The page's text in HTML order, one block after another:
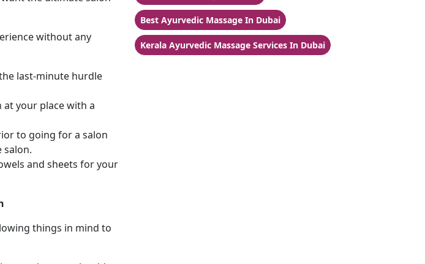
without any
last-minute hurdle
at your place with a
to going for a salon
salon.
and sheets for your
things in mind to
Best Ayurvedic Massage In Dubai
Kerala Ayurvedic Massage Services In Dubai